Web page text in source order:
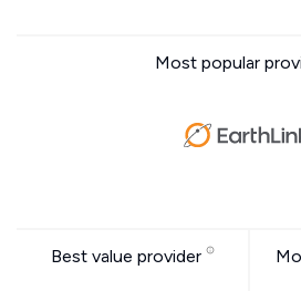
Most popular
Best value provider